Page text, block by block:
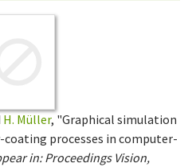
H. Müller, "Graphical simulation
processes in computer-
in: Proceedings Vision,